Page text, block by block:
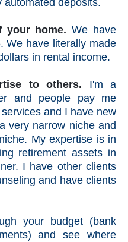
automated deposits.
your home. We have
We have literally made
in rental income.
to others. I'm a
and people pay me
and I have new
very narrow niche and
My expertise is in
retirement assets in
I have other clients
and have clients
your budget (bank
and see where